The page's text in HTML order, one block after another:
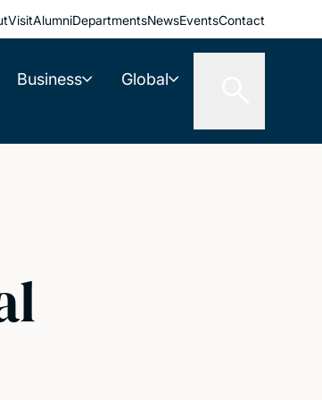
VisitAlumniDepartmentsNewsEventsContact
Business Global